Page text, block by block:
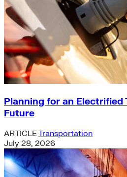
Planning for an Electrified
Future
ARTICLETransportation
July 28, 2026